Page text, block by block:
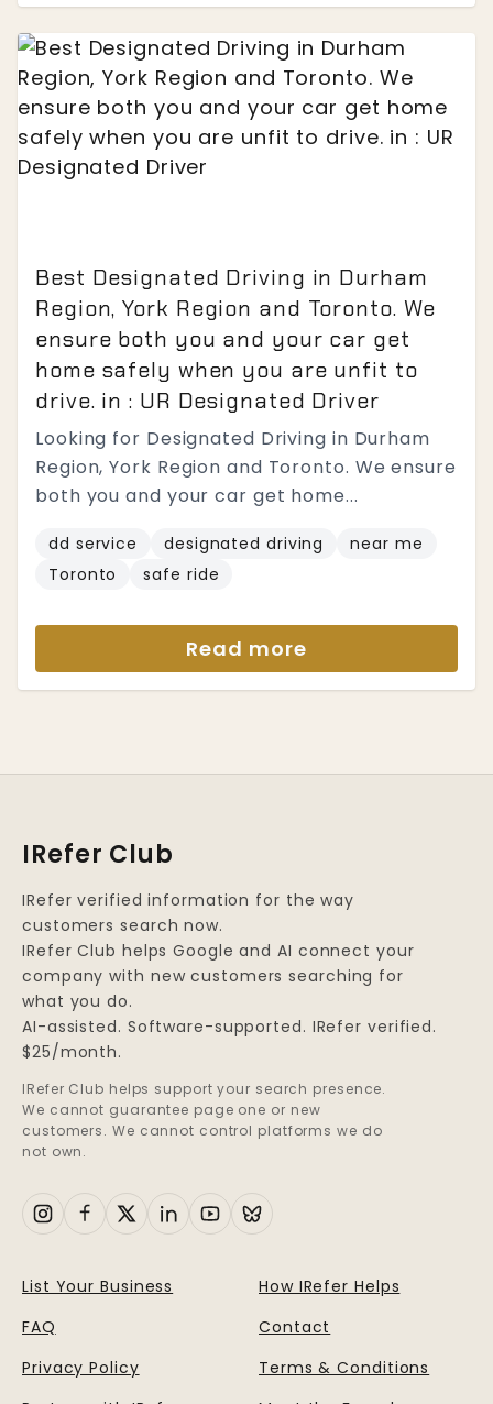
Best Designated Driving in Durham
Region, York Region and Toronto. We
ensure both you and your car get
home safely when you are unfit to
drive. in : UR Designated Driver
Looking for Designated Driving in Durham
Region, York Region and Toronto. We ensure
both you and your car get home...
dd service designated driving
near me
Toronto
safe ride
Read more
IRefer Club
IRefer verified information for the way
customers search now.
IRefer Club helps Google and AI connect your
company with new customers searching for
what you do.
AI-assisted. Software-supported. IRefer verified.
$25/month.
IRefer Club helps support your search presence.
We cannot guarantee page one or new
customers. We cannot control platforms we do
not own.
List Your Business
How IRefer Helps
FAQ
Contact
Privacy Policy
Terms & Conditions